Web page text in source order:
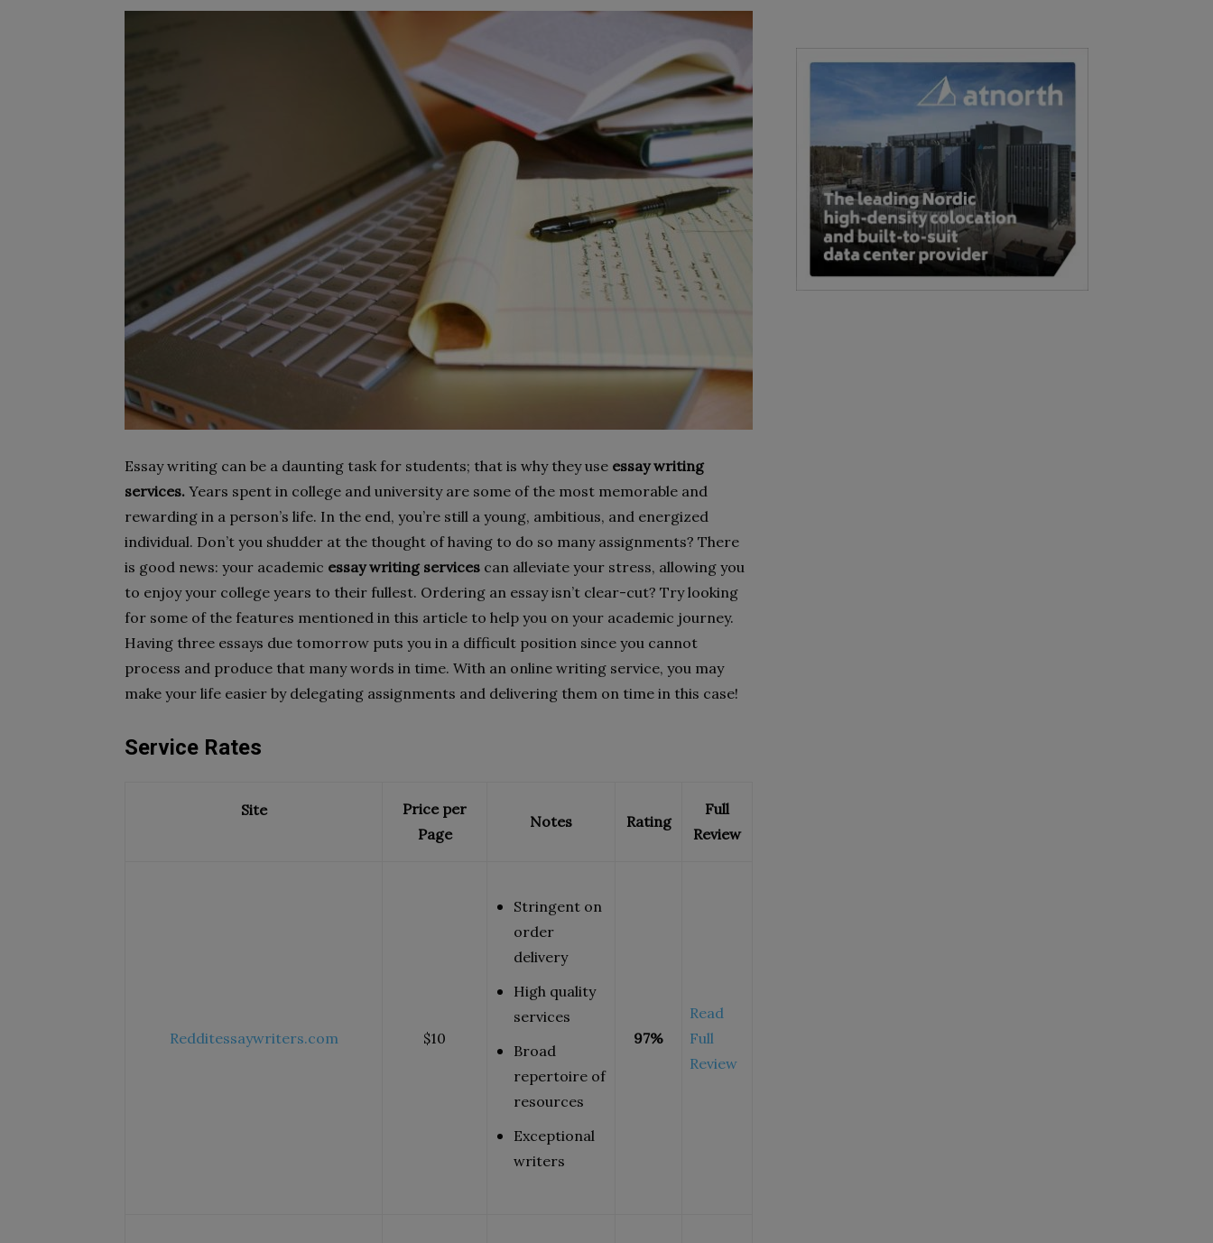
Essay writing can be a daunting task for students; that is why they use essay writing
services. Years spent in college and university are some of the most memorable and
rewarding in a person’s life. In the end, you’re still a young, ambitious, and energized
individual. Don’t you shudder at the thought of having to do so many assignments? There
is good news: your academic essay writing services can alleviate your stress, allowing you
to enjoy your college years to their fullest. Ordering an essay isn’t clear-cut? Try looking
for some of the features mentioned in this article to help you on your academic journey.
Having three essays due tomorrow puts you in a difficult position since you cannot
process and produce that many words in time. With an online writing service, you may
make your life easier by delegating assignments and delivering them on time in this case!
Service Rates
Site
Price per
Page
Notes Rating
Full
Review
Redditessaywriters.com $10
Stringent on
order
delivery
High quality
services
Broad
repertoire of
resources
Exceptional
writers
97%
Read
Full
Review